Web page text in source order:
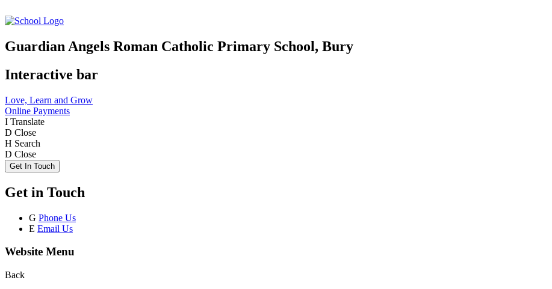
Guardian Angels Roman Catholic Primary School, Bury
Interactive bar
Love, Learn and Grow
Online Payments
I Translate
D Close
H Search
D Close
Get In Touch
Get in Touch
G Phone Us
E Email Us
Website Menu
Back